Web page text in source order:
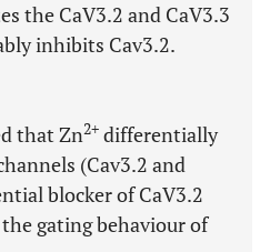
the CaV3.2 and CaV3.3
inhibits Cav3.2.
that Zn2+ differentially
(Cav3.2 and
blocker of CaV3.2
gating behaviour of